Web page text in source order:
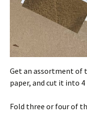
Get an assortment of
paper, and cut it into 4
Fold three or four of